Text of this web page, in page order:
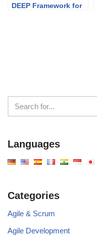
DEEP Framework for
Languages
Categories
Agile & Scrum
Agile Development